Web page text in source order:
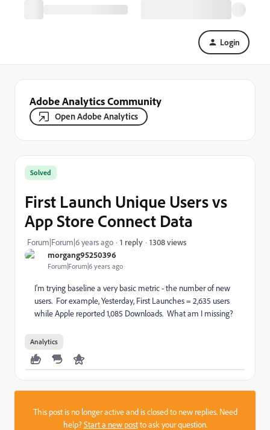
Login
Adobe Analytics Community
Open Adobe Analytics
morgang95250396
Forum|Forum|6 years ago
Solved
First Launch Unique Users vs
App Store Connect Data
Forum|Forum|6 years ago 1 reply 1308 views
I'm trying baseline a very basic metric - the number of new
users. For example, Yesterday, First Launches = 2,635 users
while Apple reported 1,085 Downloads. What am I missing?
Analytics
This post is no longer active and is closed to new replies. Need
help?Start a new postto ask your question.